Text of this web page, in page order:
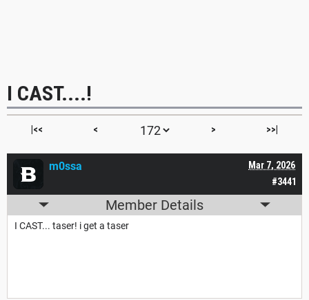
I CAST....!
|<< < > >>|
#3441
Mar 7, 2026
m0ssa
Member Details
I CAST... taser! i get a taser